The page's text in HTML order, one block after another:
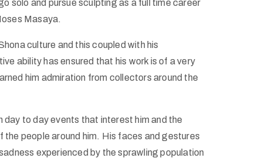
solo and pursue sculpting as a full time career
Masaya.
culture and this coupled with his
ability has ensured that his work is of a very
him admiration from collectors around the
day to day events that interest him and the
the people around him. His faces and gestures
experienced by the sprawling population